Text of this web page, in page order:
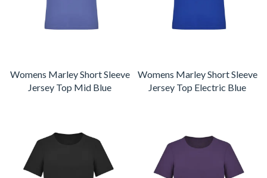
Womens Marley Short Sleeve
Jersey Top Mid Blue
Womens Marley Short Sleeve
Jersey Top Electric Blue